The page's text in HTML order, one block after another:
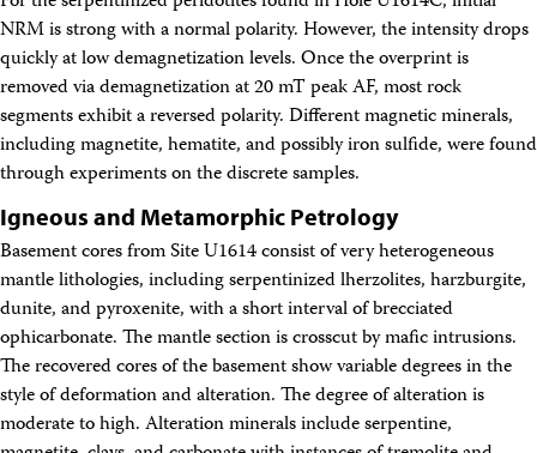
NRM is strong with a normal polarity. However, the intensity drops
quickly at low demagnetization levels. Once the overprint is
removed via demagnetization at 20 mT peak AF, most rock
segments exhibit a reversed polarity. Different magnetic minerals,
including magnetite, hematite, and possibly iron sulfide, were found
through experiments on the discrete samples.
Igneous and Metamorphic Petrology
Basement cores from Site U1614 consist of very heterogeneous
mantle lithologies, including serpentinized lherzolites, harzburgite,
dunite, and pyroxenite, with a short interval of brecciated
ophicarbonate. The mantle section is crosscut by mafic intrusions.
The recovered cores of the basement show variable degrees in the
style of deformation and alteration. The degree of alteration is
moderate to high. Alteration minerals include serpentine,